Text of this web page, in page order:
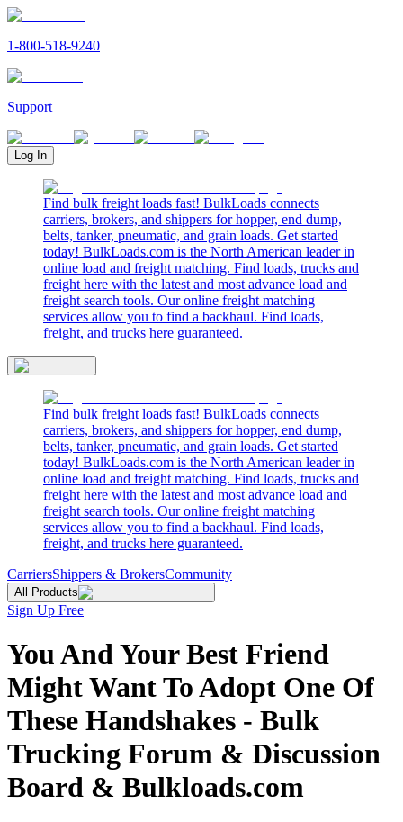
1-800-518-9240
Support
Log In
Find bulk freight loads fast! BulkLoads connects
carriers, brokers, and shippers for hopper, end dump,
belts, tanker, pneumatic, and grain loads. Get started
today! BulkLoads.com is the North American leader in
online load and freight matching. Find loads, trucks and
freight here with the latest and most advance load and
freight search tools. Our online freight matching
services allow you to find a backhaul. Find loads,
freight, and trucks here guaranteed.
Find bulk freight loads fast! BulkLoads connects
carriers, brokers, and shippers for hopper, end dump,
belts, tanker, pneumatic, and grain loads. Get started
today! BulkLoads.com is the North American leader in
online load and freight matching. Find loads, trucks and
freight here with the latest and most advance load and
freight search tools. Our online freight matching
services allow you to find a backhaul. Find loads,
freight, and trucks here guaranteed.
CarriersShippers & BrokersCommunity
All Products
Sign Up Free
You And Your Best Friend
Might Want To Adopt One Of
These Handshakes - Bulk
Trucking Forum & Discussion
Board & Bulkloads.com